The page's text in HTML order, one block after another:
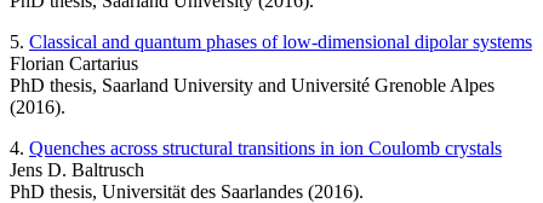
5. Classical and quantum phases of low-dimensional dipolar systems
Florian Cartarius
PhD thesis, Saarland University and Université Grenoble Alpes
(2016).
4. Quenches across structural transitions in ion Coulomb crystals
Jens D. Baltrusch
PhD thesis, Universität des Saarlandes (2016).